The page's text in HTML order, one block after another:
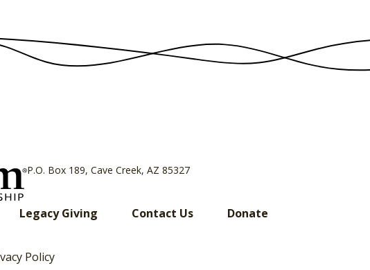
P.O. Box 189, Cave Creek, AZ 85327
Legacy Giving Contact Us Donate
Policy